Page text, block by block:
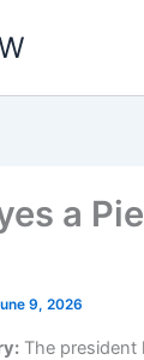
a
9, 2026
The president